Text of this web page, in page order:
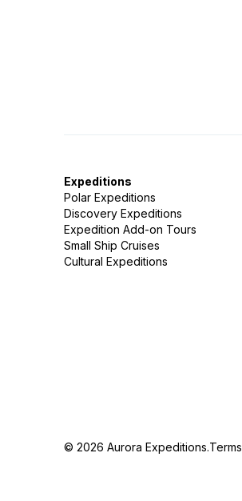
Expeditions
Polar Expeditions
Discovery Expeditions
Expedition Add-on Tours
Small Ship Cruises
Cultural Expeditions
© 2026 Aurora Expeditions.